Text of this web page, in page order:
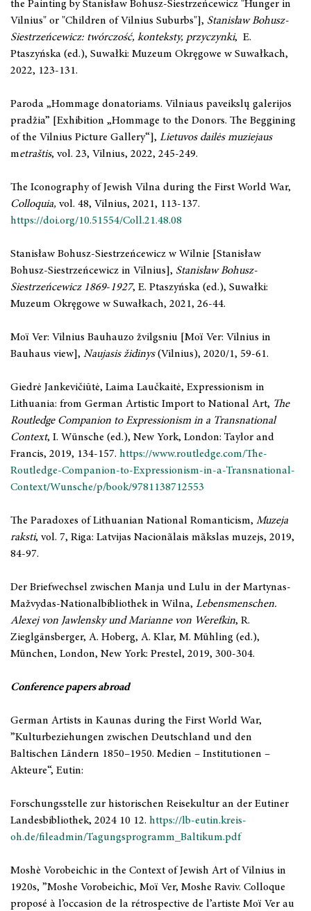
the Painting by Stanisław Bohusz-Siestrzeńcewicz "Hunger in
Vilnius" or "Children of Vilnius Suburbs"], Stanisław Bohusz-
Siestrzeńcewicz: twórczość, konteksty, przyczynki, E.
Ptaszyńska (ed.), Suwałki: Muzeum Okręgowe w Suwałkach,
2022, 123-131.
Paroda „Hommage donatoriams. Vilniaus paveikslų galerijos
pradžia” [Exhibition „Hommage to the Donors. The Beggining
of the Vilnius Picture Gallery“], Lietuvos dailės muziejaus
metraštis, vol. 23, Vilnius, 2022, 245-249.
The Iconography of Jewish Vilna during the First World War,
Colloquia, vol. 48, Vilnius, 2021, 113-137.
https://doi.org/10.51554/Coll.21.48.08
Stanisław Bohusz-Siestrzeńcewicz w Wilnie [Stanisław
Bohusz-Siestrzeńcewicz in Vilnius], Stanisław Bohusz-
Siestrzeńcewicz 1869-1927, E. Ptaszyńska (ed.), Suwałki:
Muzeum Okręgowe w Suwałkach, 2021, 26-44.
Moï Ver: Vilnius Bauhauzo žvilgsniu [Moï Ver: Vilnius in
Bauhaus view], Naujasis židinys(Vilnius), 2020/1, 59-61.
Giedrė Jankevičiūtė, Laima Laučkaitė, Expressionism in
Lithuania: from German Artistic Import to National Art, The
Routledge Companion to Expressionism in a Transnational
Context, I. Wünsche (ed.), New York, London: Taylor and
Francis, 2019, 134-157. https://www.routledge.com/The-
Routledge-Companion-to-Expressionism-in-a-Transnational-
Context/Wunsche/p/book/9781138712553
The Paradoxes of Lithuanian National Romanticism, Muzeja
raksti, vol. 7, Riga: Latvijas Nacionãlais mãkslas muzejs, 2019,
84-97.
Der Briefwechsel zwischen Manja und Lulu in der Martynas-
Mažvydas-Nationalbibliothek in Wilna, Lebensmenschen.
Alexej von Jawlensky und Marianne von Werefkin, R.
Zieglgänsberger, A. Hoberg, A. Klar, M. Mühling (ed.),
München, London, New York: Prestel, 2019, 300-304.
Conference papers abroad
German Artists in Kaunas during the First World War,
”Kulturbeziehungen zwischen Deutschland und den
Baltischen Ländern 1850–1950. Medien – Institutionen –
Akteure“, Eutin:
Forschungsstelle zur historischen Reisekultur an der Eutiner
Landesbibliothek, 2024 10 12. https://lb-eutin.kreis-
oh.de/fileadmin/Tagungsprogramm_Baltikum.pdf
Moshè Vorobeichic in the Context of Jewish Art of Vilnius in
1920s, ”Moshe Vorobeichic, Moï Ver, Moshe Raviv. Colloque
proposé à l’occasion de la rétrospective de l’artiste Moï Ver au